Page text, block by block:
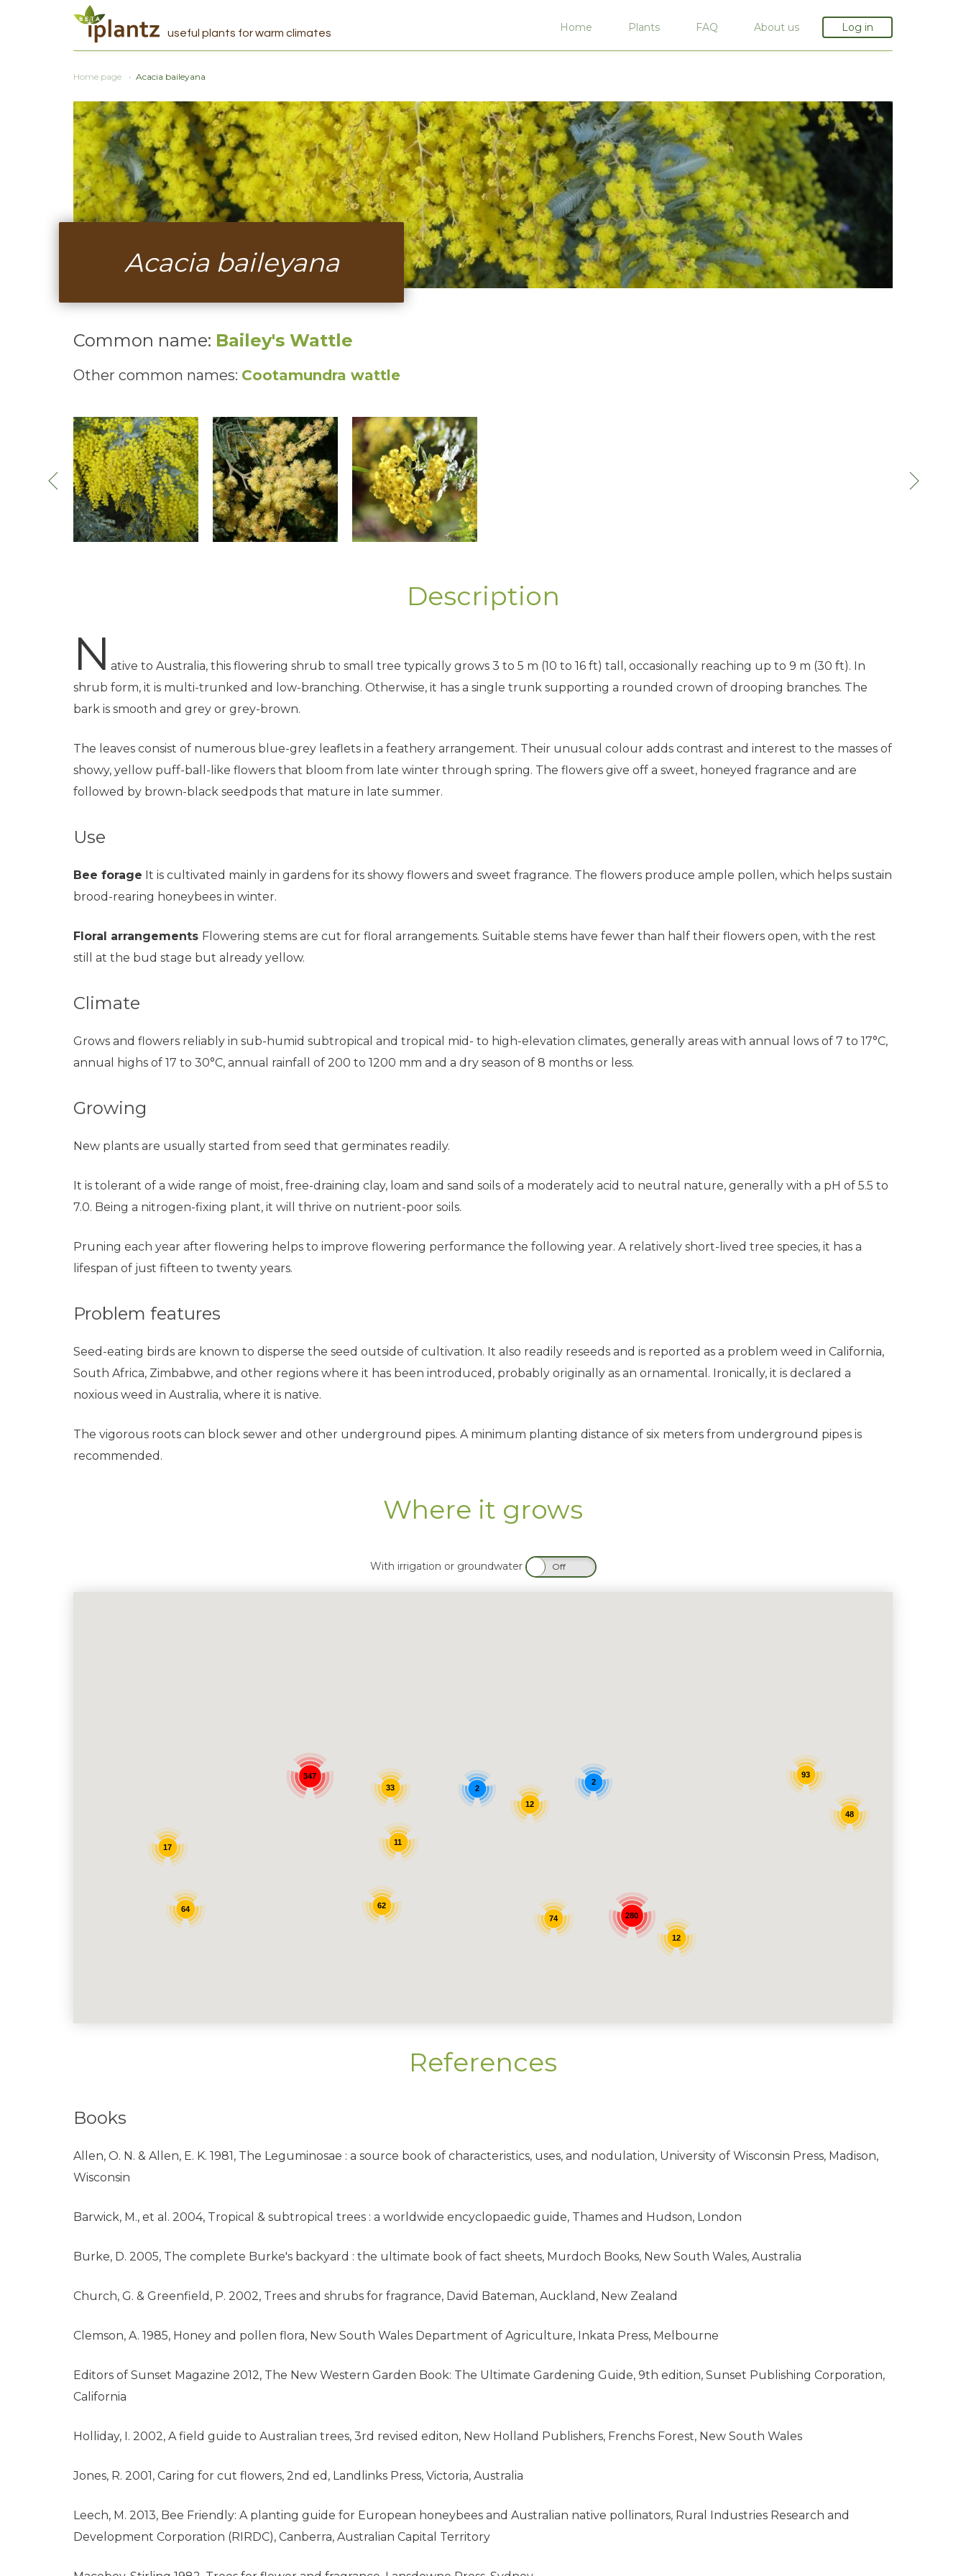
useful plants for warm climates Home Plants FAQ About us Log in
Home page Acacia baileyana
Acacia baileyana
Common name: Bailey's Wattle
Other common names: Cootamundra wattle
Description
N ative to Australia, this flowering shrub to small tree typically grows 3 to 5 m (10 to 16 ft) tall, occasionally reaching up to 9 m (30 ft). In
shrub form, it is multi-trunked and low-branching. Otherwise, it has a single trunk supporting a rounded crown of drooping branches. The
bark is smooth and grey or grey-brown.
The leaves consist of numerous blue-grey leaflets in a feathery arrangement. Their unusual colour adds contrast and interest to the masses of
showy, yellow puff-ball-like flowers that bloom from late winter through spring. The flowers give off a sweet, honeyed fragrance and are
followed by brown-black seedpods that mature in late summer.
Use
Bee forage It is cultivated mainly in gardens for its showy flowers and sweet fragrance. The flowers produce ample pollen, which helps sustain
brood-rearing honeybees in winter.
Floral arrangements Flowering stems are cut for floral arrangements. Suitable stems have fewer than half their flowers open, with the rest
still at the bud stage but already yellow.
Climate
Grows and flowers reliably in sub-humid subtropical and tropical mid- to high-elevation climates, generally areas with annual lows of 7 to 17°C,
annual highs of 17 to 30°C, annual rainfall of 200 to 1200 mm and a dry season of 8 months or less.
Growing
New plants are usually started from seed that germinates readily.
It is tolerant of a wide range of moist, free-draining clay, loam and sand soils of a moderately acid to neutral nature, generally with a pH of 5.5 to
7.0. Being a nitrogen-fixing plant, it will thrive on nutrient-poor soils.
Pruning each year after flowering helps to improve flowering performance the following year. A relatively short-lived tree species, it has a
lifespan of just fifteen to twenty years.
Problem features
Seed-eating birds are known to disperse the seed outside of cultivation. It also readily reseeds and is reported as a problem weed in California,
South Africa, Zimbabwe, and other regions where it has been introduced, probably originally as an ornamental. Ironically, it is declared a
noxious weed in Australia, where it is native.
The vigorous roots can block sewer and other underground pipes. A minimum planting distance of six meters from underground pipes is
recommended.
Where it grows
With irrigation or groundwater
On Off
280
48
62
11
17
74
64
93
2
33
12
347
12
2
References
Books
Allen, O. N. & Allen, E. K. 1981, The Leguminosae : a source book of characteristics, uses, and nodulation, University of Wisconsin Press, Madison,
Wisconsin
Barwick, M., et al. 2004, Tropical & subtropical trees : a worldwide encyclopaedic guide, Thames and Hudson, London
Burke, D. 2005, The complete Burke's backyard : the ultimate book of fact sheets, Murdoch Books, New South Wales, Australia
Church, G. & Greenfield, P. 2002, Trees and shrubs for fragrance, David Bateman, Auckland, New Zealand
Clemson, A. 1985, Honey and pollen flora, New South Wales Department of Agriculture, Inkata Press, Melbourne
Editors of Sunset Magazine 2012, The New Western Garden Book: The Ultimate Gardening Guide, 9th edition, Sunset Publishing Corporation,
California
Holliday, I. 2002, A field guide to Australian trees, 3rd revised editon, New Holland Publishers, Frenchs Forest, New South Wales
Jones, R. 2001, Caring for cut flowers, 2nd ed, Landlinks Press, Victoria, Australia
Leech, M. 2013, Bee Friendly: A planting guide for European honeybees and Australian native pollinators, Rural Industries Research and
Development Corporation (RIRDC), Canberra, Australian Capital Territory